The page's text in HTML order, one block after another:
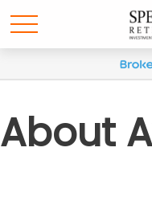
About